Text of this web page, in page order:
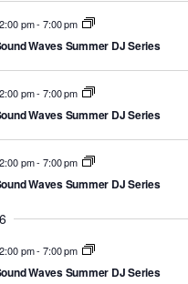
pm- 7:00 pm
Waves Summer DJ Series
pm- 7:00 pm
Waves Summer DJ Series
pm- 7:00 pm
Waves Summer DJ Series
pm- 7:00 pm
Waves Summer DJ Series